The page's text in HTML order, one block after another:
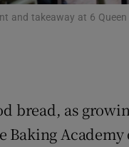
and takeaway at 6
bread, as
Baking